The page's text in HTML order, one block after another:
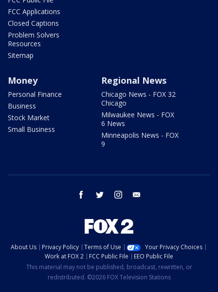
FCC Applications
Closed Captions
Problem Solvers
Resources
Sitemap
Money
Personal Finance
Business
Stock Market
Small Business
Regional News
Chicago News - FOX 32
Chicago
Milwaukee News - FOX
6 News
Minneapolis News - FOX
9
facebook twitter instagram
About Us Privacy Policy Terms of Use
Your Privacy Choices
Work at FOX 2
FCC Public File
EEO Public File
This material may not be published, broadcast, rewritten, or
redistributed. ©2026 FOX Television Stations